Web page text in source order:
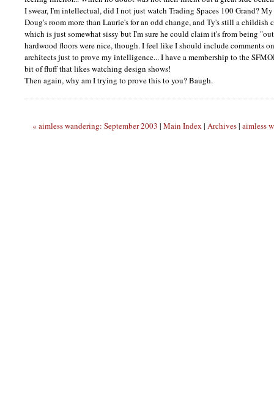
I swear, I'm intellectual, did I not just watch Trading Spaces 100 Grand?
Doug's room more than Laurie's for an odd change, and Ty's still a childish
which is just somewhat sissy but I'm sure he could claim it's from being
hardwood floors were nice, though. I feel like I should include comments
architects just to prove my intelligence... I have a membership to the
bit of fluff that likes watching design shows!
Then again, why am I trying to prove this to you? Baugh.
« aimless wandering: September 2003 | Main Index | Archives| aimless